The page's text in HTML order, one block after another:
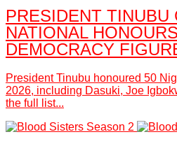
PRESIDENT TINUBU
NATIONAL
DEMOCRACY
President Tinubu honoured 50
2026, including Dasuki, Joe
the full list...